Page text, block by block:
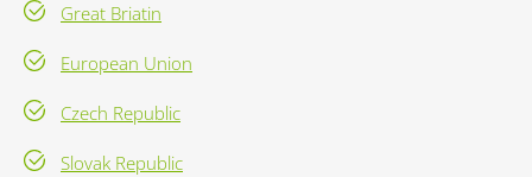
Great Briatin
European Union
Czech Republic
Slovak Republic